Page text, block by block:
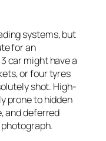
systems, but
for an
car might have a
or four tyres
shot. High-
prone to hidden
and deferred